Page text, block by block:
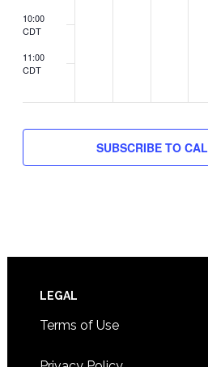
10:00
CDT
11:00
CDT
SUBSCRIBE TO
Footer
LEGAL
Terms of Use